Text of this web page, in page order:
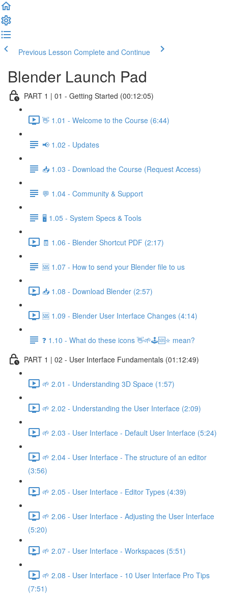
Previous Lesson Complete and Continue
Blender Launch Pad
PART 1 | 01 - Getting Started (00:12:05)
👋 1.01 - Welcome to the Course (6:44)
📢 1.02 - Updates
📥 1.03 - Download the Course (Request Access)
💬 1.04 - Community & Support
🖥️ 1.05 - System Specs & Tools
🧾 1.06 - Blender Shortcut PDF (2:17)
🆘 1.07 - How to send your Blender file to us
📥 1.08 - Download Blender (2:57)
🆘 1.09 - Blender User Interface Changes (4:14)
❓ 1.10 - What do these icons 👋🌱🕹️🆘⭐ mean?
PART 1 | 02 - User Interface Fundamentals (01:12:49)
🌱 2.01 - Understanding 3D Space (1:57)
🌱 2.02 - Understanding the User Interface (2:09)
🌱 2.03 - User Interface - Default User Interface (5:24)
🌱 2.04 - User Interface - The structure of an editor
(3:56)
🌱 2.05 - User Interface - Editor Types (4:39)
🌱 2.06 - User Interface - Adjusting the User Interface
(5:20)
🌱 2.07 - User Interface - Workspaces (5:51)
🌱 2.08 - User Interface - 10 User Interface Pro Tips
(7:51)